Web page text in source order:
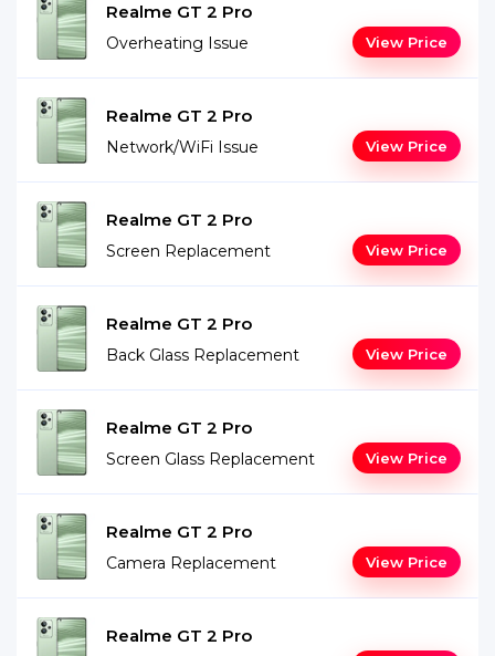
Realme GT 2 Pro
Overheating Issue View Price
Realme GT 2 Pro
Network/WiFi Issue View Price
Realme GT 2 Pro
Screen Replacement View Price
Realme GT 2 Pro
Back Glass Replacement View Price
Realme GT 2 Pro
Screen Glass Replacement View Price
Realme GT 2 Pro
Camera Replacement View Price
Realme GT 2 Pro